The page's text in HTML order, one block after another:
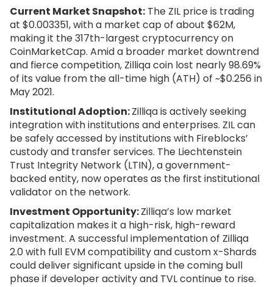
Current Market Snapshot: The ZIL price is trading
at $0.003351, with a market cap of about $62M,
making it the 317th-largest cryptocurrency on
CoinMarketCap. Amid a broader market downtrend
and fierce competition, Zilliqa coin lost nearly 98.69%
of its value from the all-time high (ATH) of ~$0.256 in
May 2021.
Institutional Adoption:Zilliqa is actively seeking
integration with institutions and enterprises. ZIL can
be safely accessed by institutions with Fireblocks’
custody and transfer services. The Liechtenstein
Trust Integrity Network (LTIN), a government-
backed entity, now operates as the first institutional
validator on the network.
Investment Opportunity:Zilliqa’s low market
capitalization makes it a high-risk, high-reward
investment. A successful implementation of Zilliqa
2.0 with full EVM compatibility and custom x-Shards
could deliver significant upside in the coming bull
phase if developer activity and TVL continue to rise.